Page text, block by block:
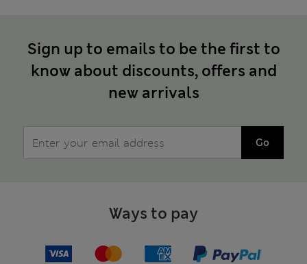
Sign up to emails to be the first to
know about discounts, offers and
new arrivals
Go
Ways to pay